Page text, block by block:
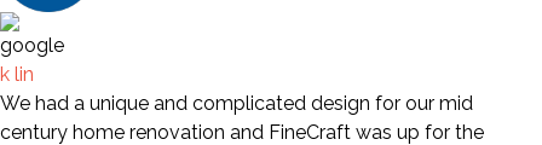
k lin
We had a unique and complicated design for our mid
century home renovation and FineCraft was up for the